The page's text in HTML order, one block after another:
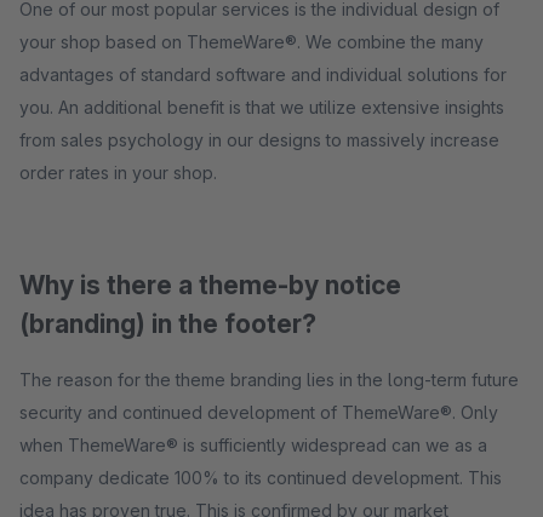
One of our most popular services is the individual design of
your shop based on ThemeWare®. We combine the many
advantages of standard software and individual solutions for
you. An additional benefit is that we utilize extensive insights
from sales psychology in our designs to massively increase
order rates in your shop.
Why is there a theme-by notice
(branding) in the footer?
The reason for the theme branding lies in the long-term future
security and continued development of ThemeWare®. Only
when ThemeWare® is sufficiently widespread can we as a
company dedicate 100% to its continued development. This
idea has proven true. This is confirmed by our market